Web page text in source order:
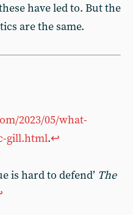
have led to. But the
are the same.
2023/05/what-
gill.html.↩︎
is hard to defend’ The